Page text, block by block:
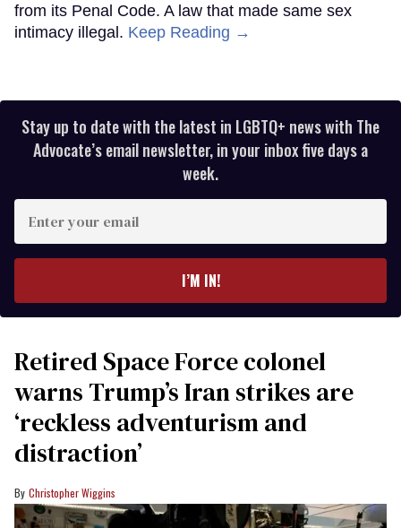
from its Penal Code. A law that made same sex
intimacy illegal. Keep Reading →
Stay up to date with the latest in LGBTQ+ news with The
Advocate’s email newsletter, in your inbox five days a
week.
your
I’M IN!
Retired Space Force colonel
warns Trump’s Iran strikes are
‘reckless adventurism and
distraction’
Christopher Wiggins